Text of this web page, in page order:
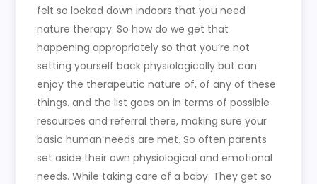
felt so locked down indoors that you need
nature therapy. So how do we get that
happening appropriately so that you’re not
setting yourself back physiologically but can
enjoy the therapeutic nature of, of any of these
things. and the list goes on in terms of possible
resources and referral there, making sure your
basic human needs are met. So often parents
set aside their own physiological and emotional
needs. While taking care of a baby. They get so